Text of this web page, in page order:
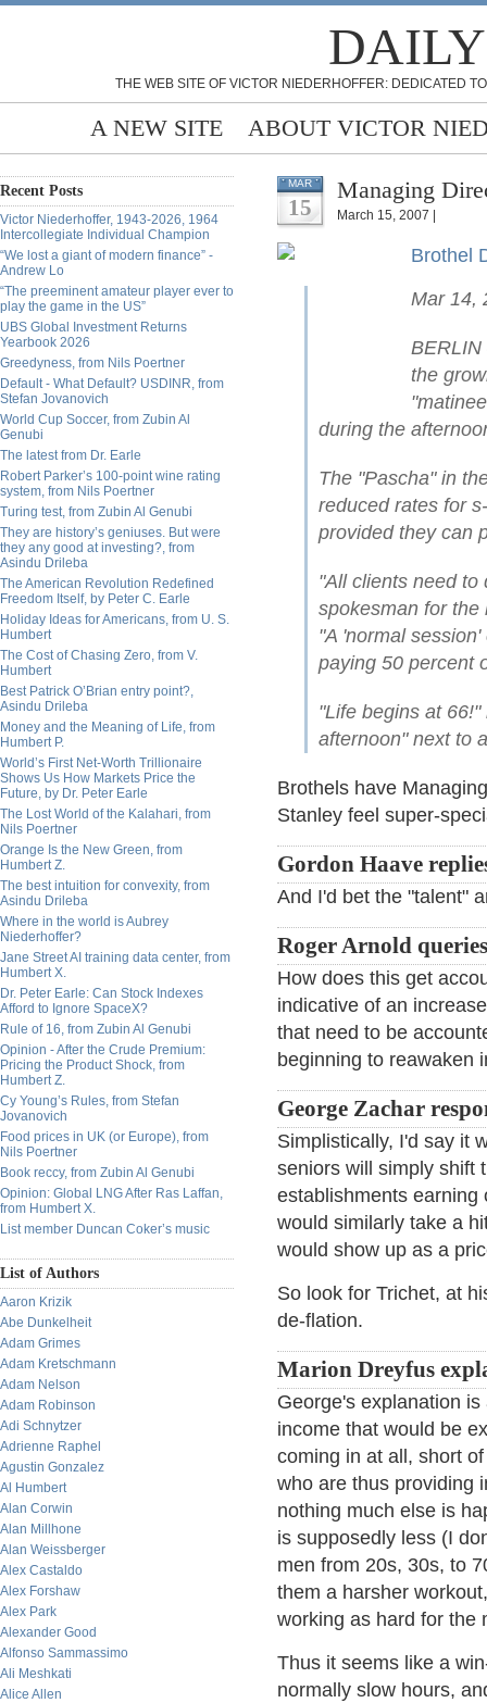
THE WEB SITE OF VICTOR NIEDERHOFFER: DEDICATED
A NEW SITE ABOUT VICTOR
Recent Posts
Victor Niederhoffer, 1943-2026, 1964
Intercollegiate Individual Champion
“We lost a giant of modern finance” -
Andrew Lo
“The preeminent amateur player ever to
play the game in the US”
UBS Global Investment Returns
Yearbook 2026
Greedyness, from Nils Poertner
Default - What Default? USDINR, from
Stefan Jovanovich
World Cup Soccer, from Zubin Al
Genubi
The latest from Dr. Earle
Robert Parker’s 100-point wine rating
system, from Nils Poertner
Turing test, from Zubin Al Genubi
They are history’s geniuses. But were
they any good at investing?, from
Asindu Drileba
The American Revolution Redefined
Freedom Itself, by Peter C. Earle
Holiday Ideas for Americans, from U. S.
Humbert
The Cost of Chasing Zero, from V.
Humbert
Best Patrick O’Brian entry point?,
Asindu Drileba
Money and the Meaning of Life, from
Humbert P.
World’s First Net-Worth Trillionaire
Shows Us How Markets Price the
Future, by Dr. Peter Earle
The Lost World of the Kalahari, from
Nils Poertner
Orange Is the New Green, from
Humbert Z.
The best intuition for convexity, from
Asindu Drileba
Where in the world is Aubrey
Niederhoffer?
Jane Street AI training data center, from
Humbert X.
Dr. Peter Earle: Can Stock Indexes
Afford to Ignore SpaceX?
Rule of 16, from Zubin Al Genubi
Opinion - After the Crude Premium:
Pricing the Product Shock, from
Humbert Z.
Cy Young’s Rules, from Stefan
Jovanovich
Food prices in UK (or Europe), from
Nils Poertner
Book reccy, from Zubin Al Genubi
Opinion: Global LNG After Ras Laffan,
from Humbert X.
List member Duncan Coker’s music
List of Authors
Aaron Krizik
Abe Dunkelheit
Adam Grimes
Adam Kretschmann
Adam Nelson
Adam Robinson
Adi Schnytzer
Adrienne Raphel
Agustin Gonzalez
Al Humbert
Alan Corwin
Alan Millhone
Alan Weissberger
Alex Castaldo
Alex Forshaw
Alex Park
Alexander Good
Alfonso Sammassimo
Ali Meshkati
Alice Allen
MAR
15
Managing
March 15, 2007 |
Brothel
Mar 14,
the
during the
The "Pascha" in
reduced rates for
provided they can
"All clients need to
spokesman for the
"A 'normal
paying 50 percent
"Life begins at
afternoon" next to
Brothels have
Stanley feel super-
Gordon Haave
And I'd bet the "talent"
Roger Arnold
How does this get
indicative of an
that need to be
beginning to reawaken
George Zachar
Simplistically, I'd say it
seniors will simply shift
establishments earning
would similarly take a
would show up as a
So look for Trichet, at
de-flation.
Marion Dreyfus
George's explanation
income that would be
coming in at all, short
who are thus providing
nothing much else is
is supposedly less (I
men from 20s, 30s, to
them a harsher
working as hard for the
Thus it seems like a
normally slow hours,